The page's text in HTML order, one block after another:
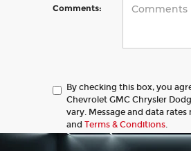
Comments:
By checking this box, you
Chevrolet GMC Chrysler
vary. Message and data rates
andTerms & Conditions.